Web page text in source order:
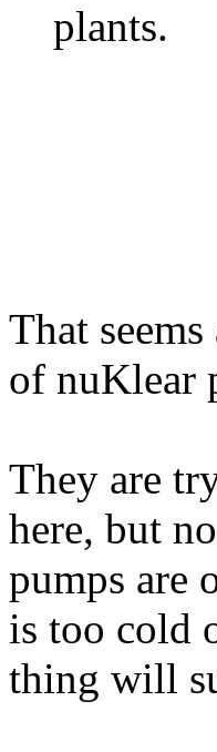
plants.
That
of nuKlear
They are
here, but
pumps are
is too cold
thing will